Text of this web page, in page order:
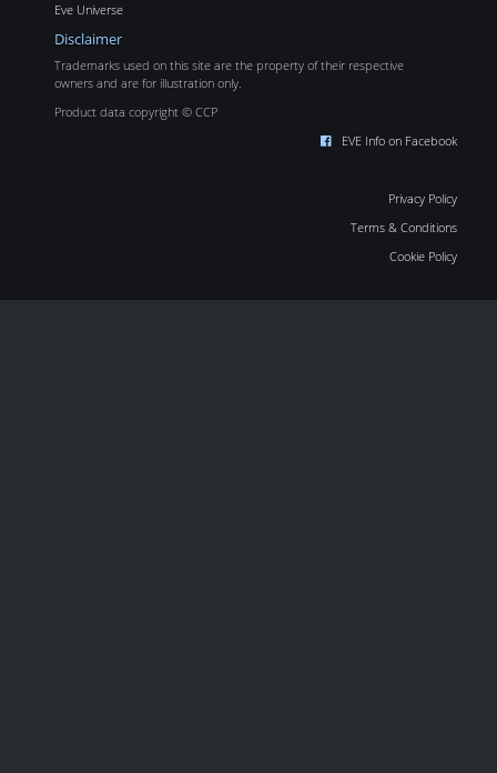
Eve Universe
Disclaimer
Trademarks used on this site are the property of their respective
owners and are for illustration only.
Product data copyright © CCP
EVE Info on Facebook
Privacy Policy
Terms & Conditions
Cookie Policy